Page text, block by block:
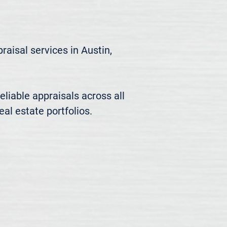
services in Austin,
appraisals across all
estate portfolios.